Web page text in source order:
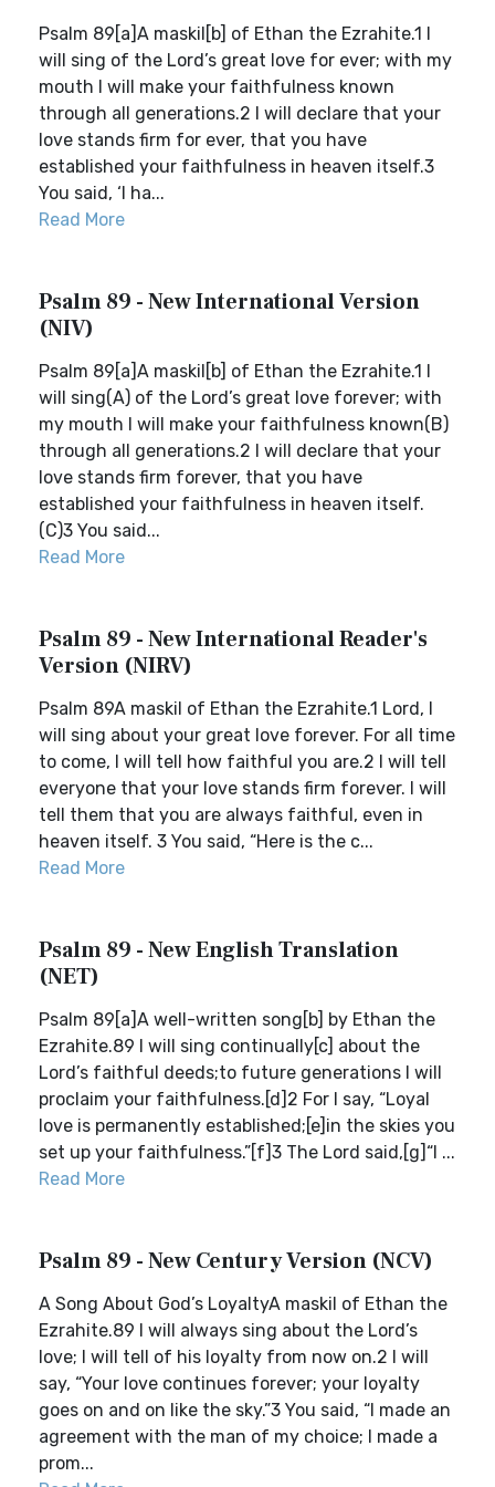
Psalm 89[a]A maskil[b] of Ethan the Ezrahite.1 I
will sing of the Lord’s great love for ever; with my
mouth I will make your faithfulness known
through all generations.2 I will declare that your
love stands firm for ever, that you have
established your faithfulness in heaven itself.3
You said, ‘I ha...
Read More
Psalm 89 - New International Version
(NIV)
Psalm 89[a]A maskil[b] of Ethan the Ezrahite.1 I
will sing(A) of the Lord’s great love forever; with
my mouth I will make your faithfulness known(B)
through all generations.2 I will declare that your
love stands firm forever, that you have
established your faithfulness in heaven itself.
(C)3 You said...
Read More
Psalm 89 - New International Reader's
Version (NIRV)
Psalm 89A maskil of Ethan the Ezrahite.1 Lord, I
will sing about your great love forever. For all time
to come, I will tell how faithful you are.2 I will tell
everyone that your love stands firm forever. I will
tell them that you are always faithful, even in
heaven itself. 3 You said, “Here is the c...
Read More
Psalm 89 - New English Translation
(NET)
Psalm 89[a]A well-written song[b] by Ethan the
Ezrahite.89 I will sing continually[c] about the
Lord’s faithful deeds;to future generations I will
proclaim your faithfulness.[d]2 For I say, “Loyal
love is permanently established;[e]in the skies you
set up your faithfulness.”[f]3 The Lord said,[g]“I ...
Read More
Psalm 89 - New Century Version (NCV)
A Song About God’s LoyaltyA maskil of Ethan the
Ezrahite.89 I will always sing about the Lord’s
love; I will tell of his loyalty from now on.2 I will
say, “Your love continues forever; your loyalty
goes on and on like the sky.”3 You said, “I made an
agreement with the man of my choice; I made a
prom...